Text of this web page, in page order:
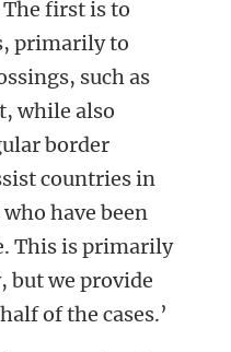
The first is to
primarily to
such as
while also
border
countries in
have been
This is primarily
but we provide
of the cases.’